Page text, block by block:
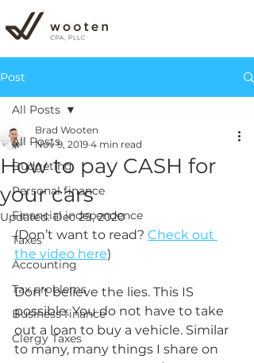
Post
All Posts
Budgeting
Personal finance
Financial independence
Taxes
Accounting
Tax problems
Business finance
Clergy Taxes
All Posts
How to pay CASH for
your cars
Brad Wooten
Nov 9, 2019 4 min read
Updated:Dec 29, 2020
(Don’t want to read? Check out
the video here)
Don’t believe the lies. This IS
possible. You do not have to take
out a loan to buy a vehicle. Similar
to many, many things I share on